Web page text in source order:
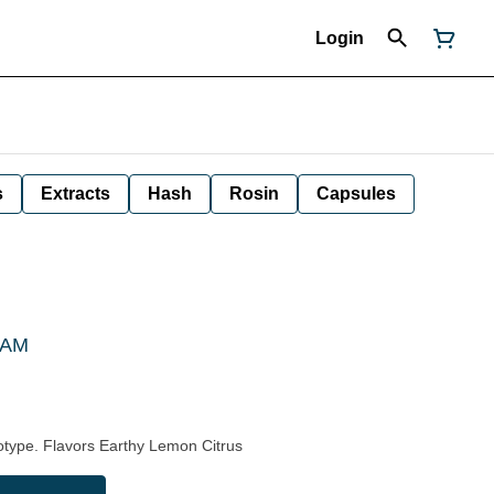
Login
Extracts Hash Rosin Capsules
Flavors Earthy Lemon Citrus